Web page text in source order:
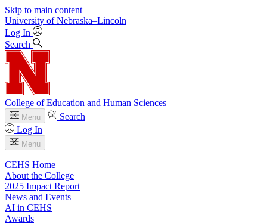
Skip to main content
University of Nebraska–Lincoln
Log In
Search
College of Education and Human Sciences
Menu
Search
Log In
Menu
CEHS Home
About the College
2025 Impact Report
News and Events
AI in CEHS
Awards